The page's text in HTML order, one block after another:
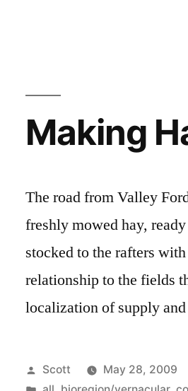
Making
The road from Valley
freshly mowed hay,
stocked to the rafters
relationship to the fields
localization of supply
Posted
Scott
May 28, 2009